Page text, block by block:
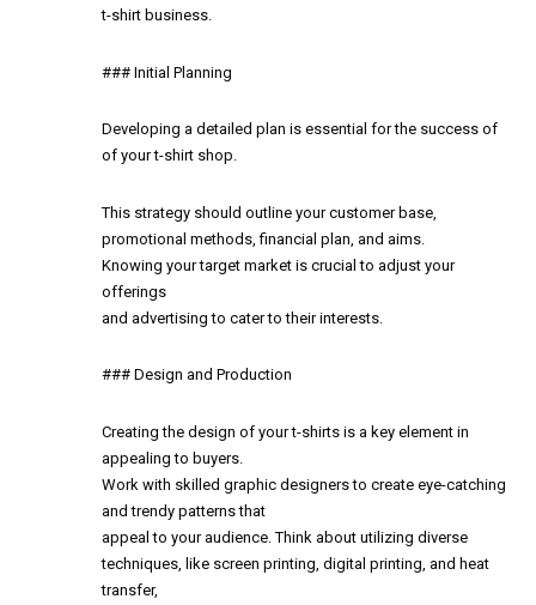
t-shirt business.
### Initial Planning
Developing a detailed plan is essential for the success of
of your t-shirt shop.
This strategy should outline your customer base,
promotional methods, financial plan, and aims.
Knowing your target market is crucial to adjust your
offerings
and advertising to cater to their interests.
### Design and Production
Creating the design of your t-shirts is a key element in
appealing to buyers.
Work with skilled graphic designers to create eye-catching
and trendy patterns that
appeal to your audience. Think about utilizing diverse
techniques, like screen printing, digital printing, and heat
transfer,